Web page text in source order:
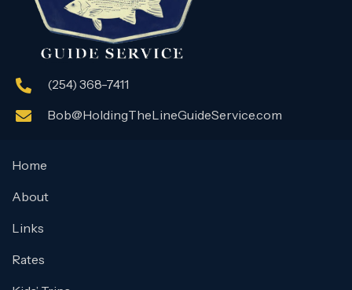
(254) 368-7411
Bob@HoldingTheLineGuideService.com
Home
About
Links
Rates